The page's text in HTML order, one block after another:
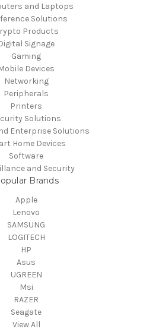
and Laptops
Solutions
Products
Signage
Gaming
Devices
Networking
Peripherals
Printers
Solutions
Enterprise Solutions
Home Devices
Software
and Security
Brands
Apple
Lenovo
SAMSUNG
LOGITECH
HP
Asus
UGREEN
Msi
RAZER
Seagate
View All